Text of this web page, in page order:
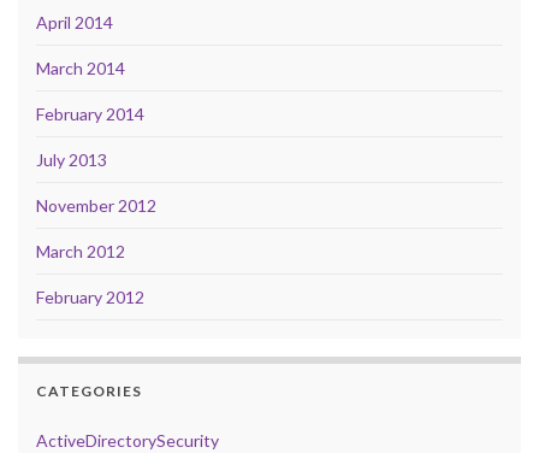
April 2014
March 2014
February 2014
July 2013
November 2012
March 2012
February 2012
CATEGORIES
ActiveDirectorySecurity